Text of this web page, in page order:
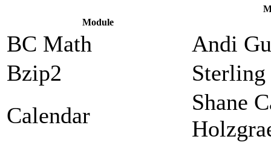
Module
BC Math
Andi
Bzip2
Sterling
Calendar
Shane